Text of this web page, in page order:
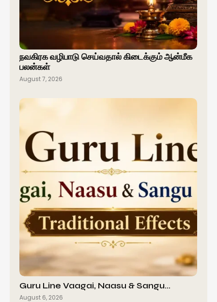
நவகிரக வழிபாடு செய்வதால் கிடைக்கும் ஆன்மீக
பலன்கள்
August 7, 2026
Guru Line Vaagai, Naasu & Sangu…
August 6, 2026